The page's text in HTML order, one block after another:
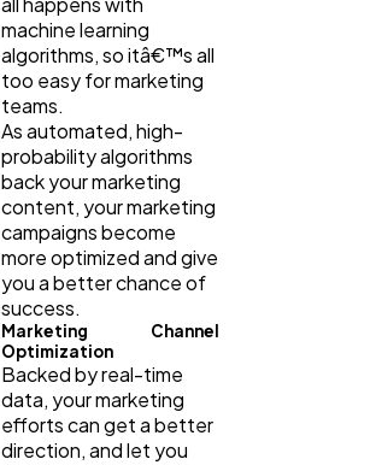
machine learning
algorithms, so itâ€™s all
too easy for marketing
teams.
As automated, high-
probability algorithms
back your marketing
content, your marketing
campaigns become
more optimized and give
you a better chance of
success.
Marketing Channel
Optimization
Backed by real-time
data, your marketing
efforts can get a better
direction, and let you